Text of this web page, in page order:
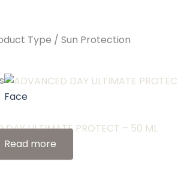
Type / Sun Protection
Face
DAY ULTIMATE PROTECT – 50 ML
Read more